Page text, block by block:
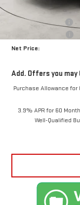
Documentation Fee
Net Price:
Add. Offers you may
Purchase Allowance for
3.9% APR for 60
Well-Qualified